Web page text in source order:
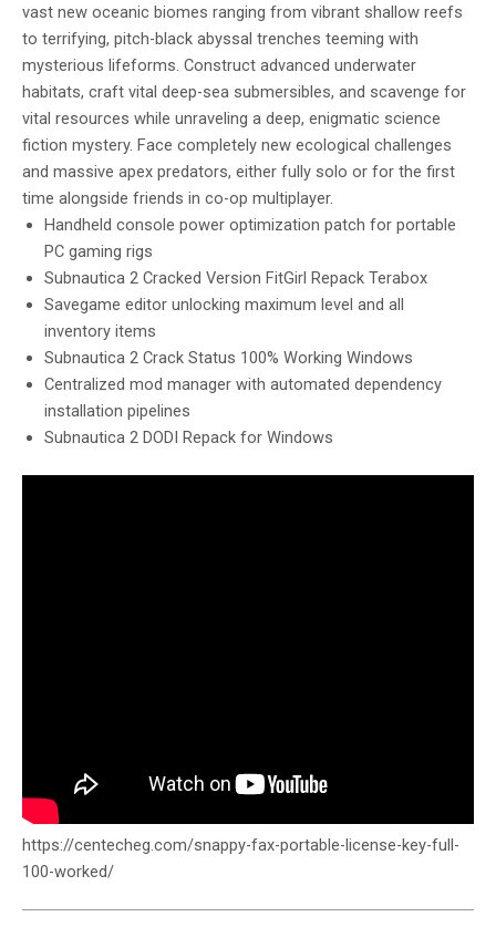
vast new oceanic biomes ranging from vibrant shallow reefs
to terrifying, pitch-black abyssal trenches teeming with
mysterious lifeforms. Construct advanced underwater
habitats, craft vital deep-sea submersibles, and scavenge for
vital resources while unraveling a deep, enigmatic science
fiction mystery. Face completely new ecological challenges
and massive apex predators, either fully solo or for the first
time alongside friends in co-op multiplayer.
Handheld console power optimization patch for portable
PC gaming rigs
Subnautica 2 Cracked Version FitGirl Repack Terabox
Savegame editor unlocking maximum level and all
inventory items
Subnautica 2 Crack Status 100% Working Windows
Centralized mod manager with automated dependency
installation pipelines
Subnautica 2 DODI Repack for Windows
https://centecheg.com/snappy-fax-portable-license-key-full-
100-worked/